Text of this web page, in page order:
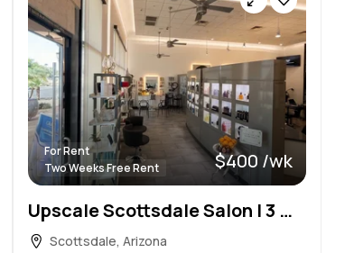
For Rent
Two Weeks Free Rent
$400 /wk
Upscale Scottsdale Salon | 3 Chair Rental | 2 Weeks Free | Prime Location
Scottsdale, Arizona